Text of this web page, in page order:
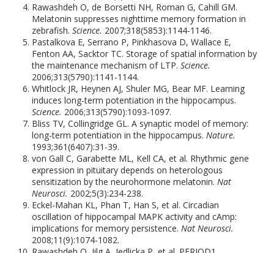
Rawashdeh O, de Borsetti NH, Roman G, Cahill GM.
Melatonin suppresses nighttime memory formation in
zebrafish.Science. 2007;318(5853):1144-1146.
Pastalkova E, Serrano P, Pinkhasova D, Wallace E,
Fenton AA, Sacktor TC. Storage of spatial information by
the maintenance mechanism of LTP.Science.
2006;313(5790):1141-1144.
Whitlock JR, Heynen AJ, Shuler MG, Bear MF. Learning
induces long-term potentiation in the hippocampus.
Science. 2006;313(5790):1093-1097.
Bliss TV, Collingridge GL. A synaptic model of memory:
long-term potentiation in the hippocampus.Nature.
1993;361(6407):31-39.
von Gall C, Garabette ML, Kell CA, et al. Rhythmic gene
expression in pituitary depends on heterologous
sensitization by the neurohormone melatonin.Nat
Neurosci. 2002;5(3):234-238.
Eckel-Mahan KL, Phan T, Han S, et al. Circadian
oscillation of hippocampal MAPK activity and cAmp:
implications for memory persistence.Nat Neurosci.
2008;11(9):1074-1082.